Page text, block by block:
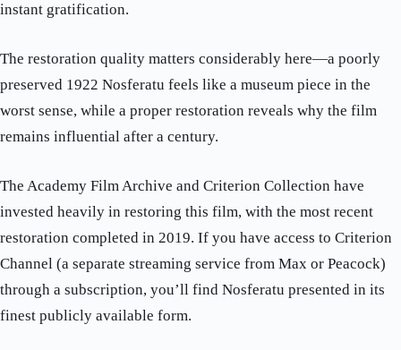
instant gratification.
The restoration quality matters considerably here—a poorly
preserved 1922 Nosferatu feels like a museum piece in the
worst sense, while a proper restoration reveals why the film
remains influential after a century.
The Academy Film Archive and Criterion Collection have
invested heavily in restoring this film, with the most recent
restoration completed in 2019. If you have access to Criterion
Channel (a separate streaming service from Max or Peacock)
through a subscription, you’ll find Nosferatu presented in its
finest publicly available form.